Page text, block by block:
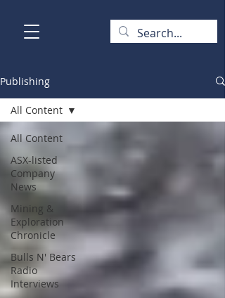
Publishing
All Content
ASX-listed
Company
News
Mining &
Exploration
Chronicle
Bulls N' Bears
Radio
Interviews
All Content